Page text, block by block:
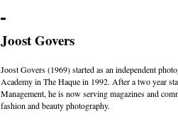
Joost Govers
Joost Govers (1969) started as an independent
Academy in The Haque in 1992. After a two year
Management, he is now serving magazines and
fashion and beauty photography.